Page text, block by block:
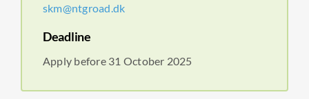
skm@ntgroad.dk
Deadline
Apply before 31 October 2025